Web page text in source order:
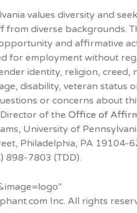
values diversity and
from diverse backgrounds.
and affirmative
for employment without
identity, religion, creed,
disability, veteran status
or concerns about
of the Office of
University of
Philadelphia, PA 19104-
898-7803 (TDD).
Inc. All rights